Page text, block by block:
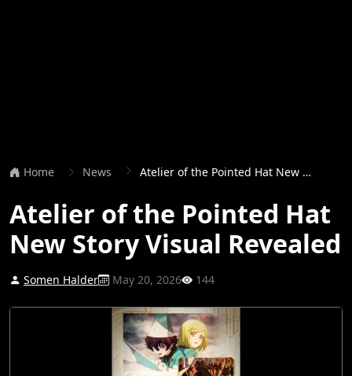
Home News Atelier of the Pointed Hat New Story Visual Revealed
Atelier of the Pointed Hat
New Story Visual Revealed
Somen Halder May 20, 2026 144